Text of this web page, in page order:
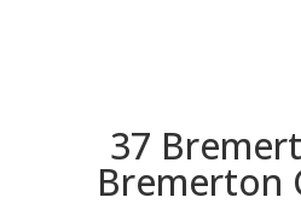
37
Bremerton